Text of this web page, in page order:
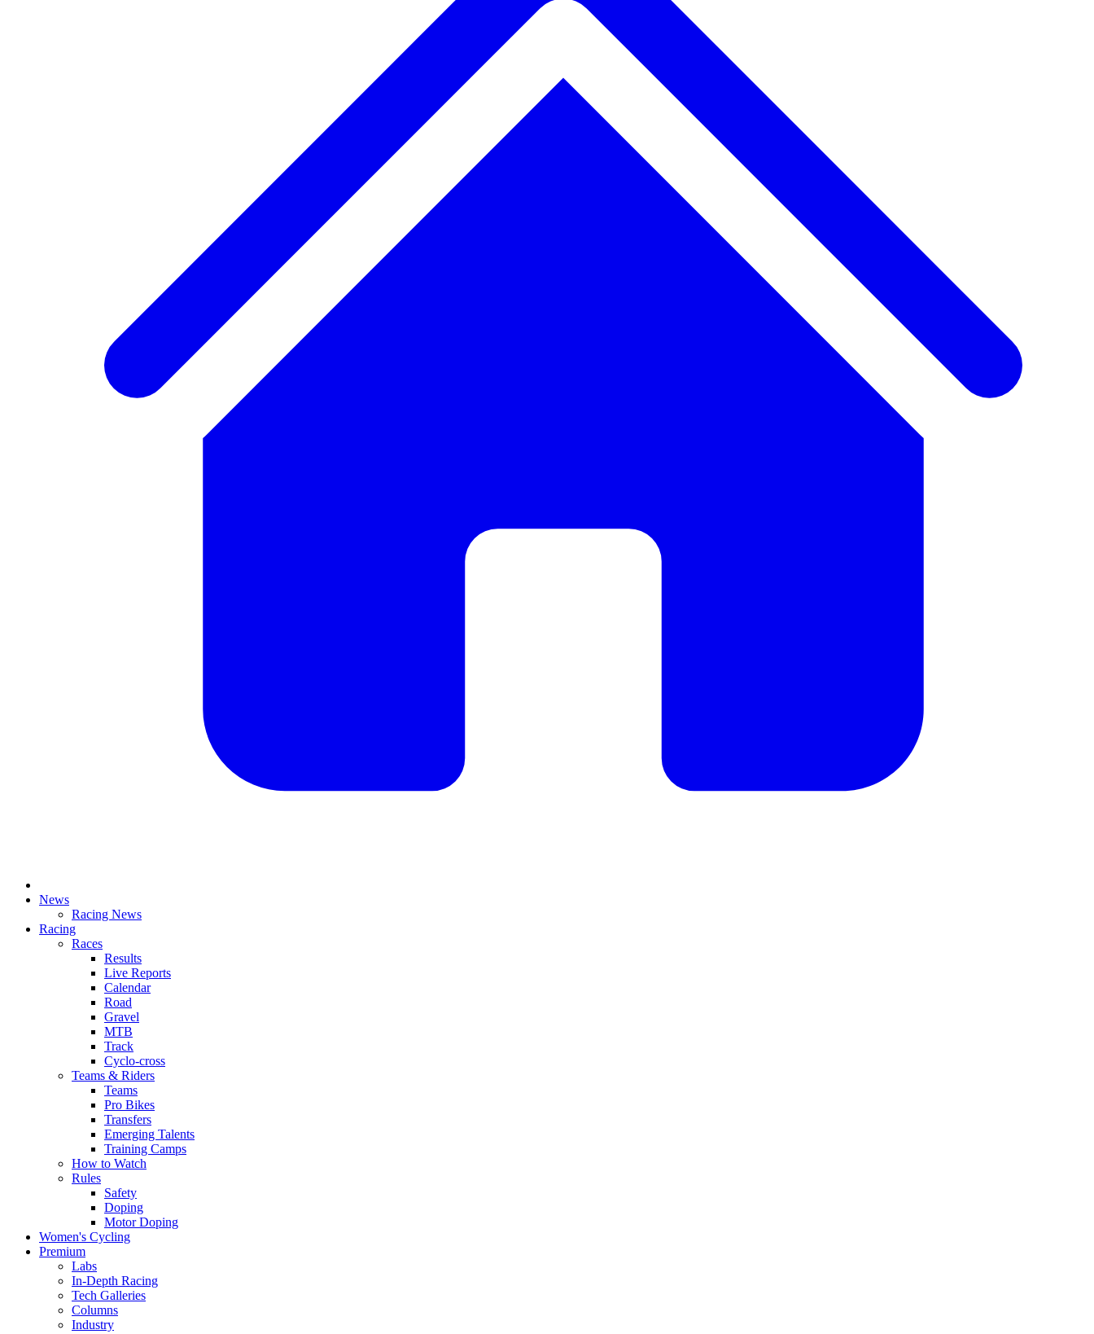
News
Racing News
Racing
Races
Results
Live Reports
Calendar
Road
Gravel
MTB
Track
Cyclo-cross
Teams & Riders
Teams
Pro Bikes
Transfers
Emerging Talents
Training Camps
How to Watch
Rules
Safety
Doping
Motor Doping
Women's Cycling
Premium
Labs
In-Depth Racing
Tech Galleries
Columns
Industry